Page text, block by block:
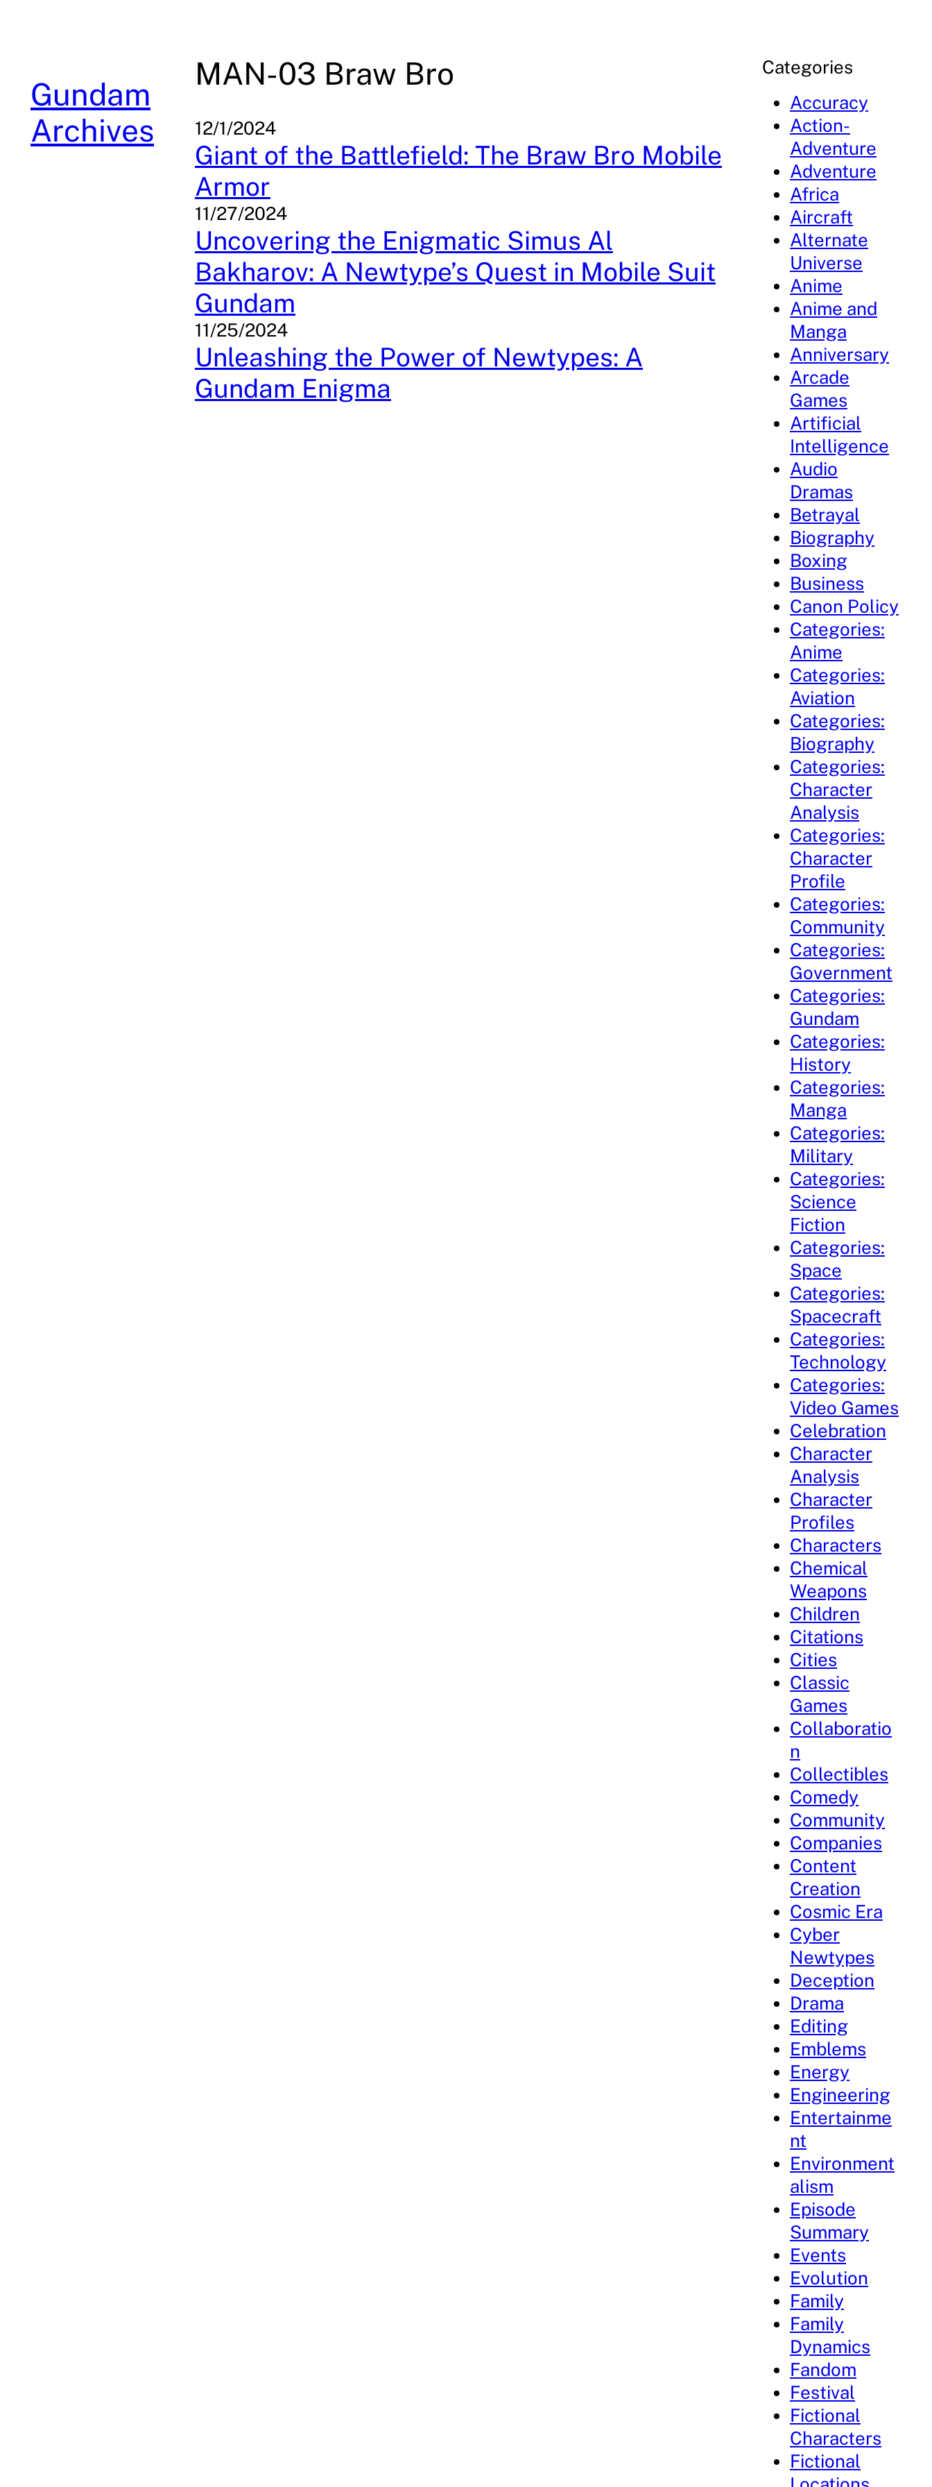
Gundam
Archives
MAN-03 Braw Bro
12/1/2024
Giant of the Battlefield: The Braw Bro Mobile
Armor
11/27/2024
Uncovering the Enigmatic Simus Al
Bakharov: A Newtype’s Quest in Mobile Suit
Gundam
11/25/2024
Unleashing the Power of Newtypes: A
Gundam Enigma
Categories
Accuracy
Action-
Adventure
Adventure
Africa
Aircraft
Alternate
Universe
Anime
Anime and
Manga
Anniversary
Arcade
Games
Artificial
Intelligence
Audio
Dramas
Betrayal
Biography
Boxing
Business
Canon Policy
Categories:
Anime
Categories:
Aviation
Categories:
Biography
Categories:
Character
Analysis
Categories:
Character
Profile
Categories:
Community
Categories:
Government
Categories:
Gundam
Categories:
History
Categories:
Manga
Categories:
Military
Categories:
Science
Fiction
Categories:
Space
Categories:
Spacecraft
Categories:
Technology
Categories:
Video Games
Celebration
Character
Analysis
Character
Profiles
Characters
Chemical
Weapons
Children
Citations
Cities
Classic
Games
Collaboratio
n
Collectibles
Comedy
Community
Companies
Content
Creation
Cosmic Era
Cyber
Newtypes
Deception
Drama
Editing
Emblems
Energy
Engineering
Entertainme
nt
Environment
alism
Episode
Summary
Events
Evolution
Family
Family
Dynamics
Fandom
Festival
Fictional
Characters
Fictional